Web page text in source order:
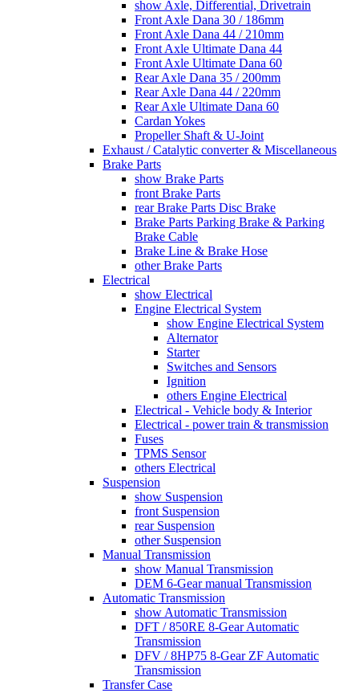
show Axle, Differential, Drivetrain
Front Axle Dana 30 / 186mm
Front Axle Dana 44 / 210mm
Front Axle Ultimate Dana 44
Front Axle Ultimate Dana 60
Rear Axle Dana 35 / 200mm
Rear Axle Dana 44 / 220mm
Rear Axle Ultimate Dana 60
Cardan Yokes
Propeller Shaft & U-Joint
Exhaust / Catalytic converter & Miscellaneous
Brake Parts
show Brake Parts
front Brake Parts
rear Brake Parts Disc Brake
Brake Parts Parking Brake & Parking
Brake Cable
Brake Line & Brake Hose
other Brake Parts
Electrical
show Electrical
Engine Electrical System
show Engine Electrical System
Alternator
Starter
Switches and Sensors
Ignition
others Engine Electrical
Electrical - Vehicle body & Interior
Electrical - power train & transmission
Fuses
TPMS Sensor
others Electrical
Suspension
show Suspension
front Suspension
rear Suspension
other Suspension
Manual Transmission
show Manual Transmission
DEM 6-Gear manual Transmission
Automatic Transmission
show Automatic Transmission
DFT / 850RE 8-Gear Automatic
Transmission
DFV / 8HP75 8-Gear ZF Automatic
Transmission
Transfer Case